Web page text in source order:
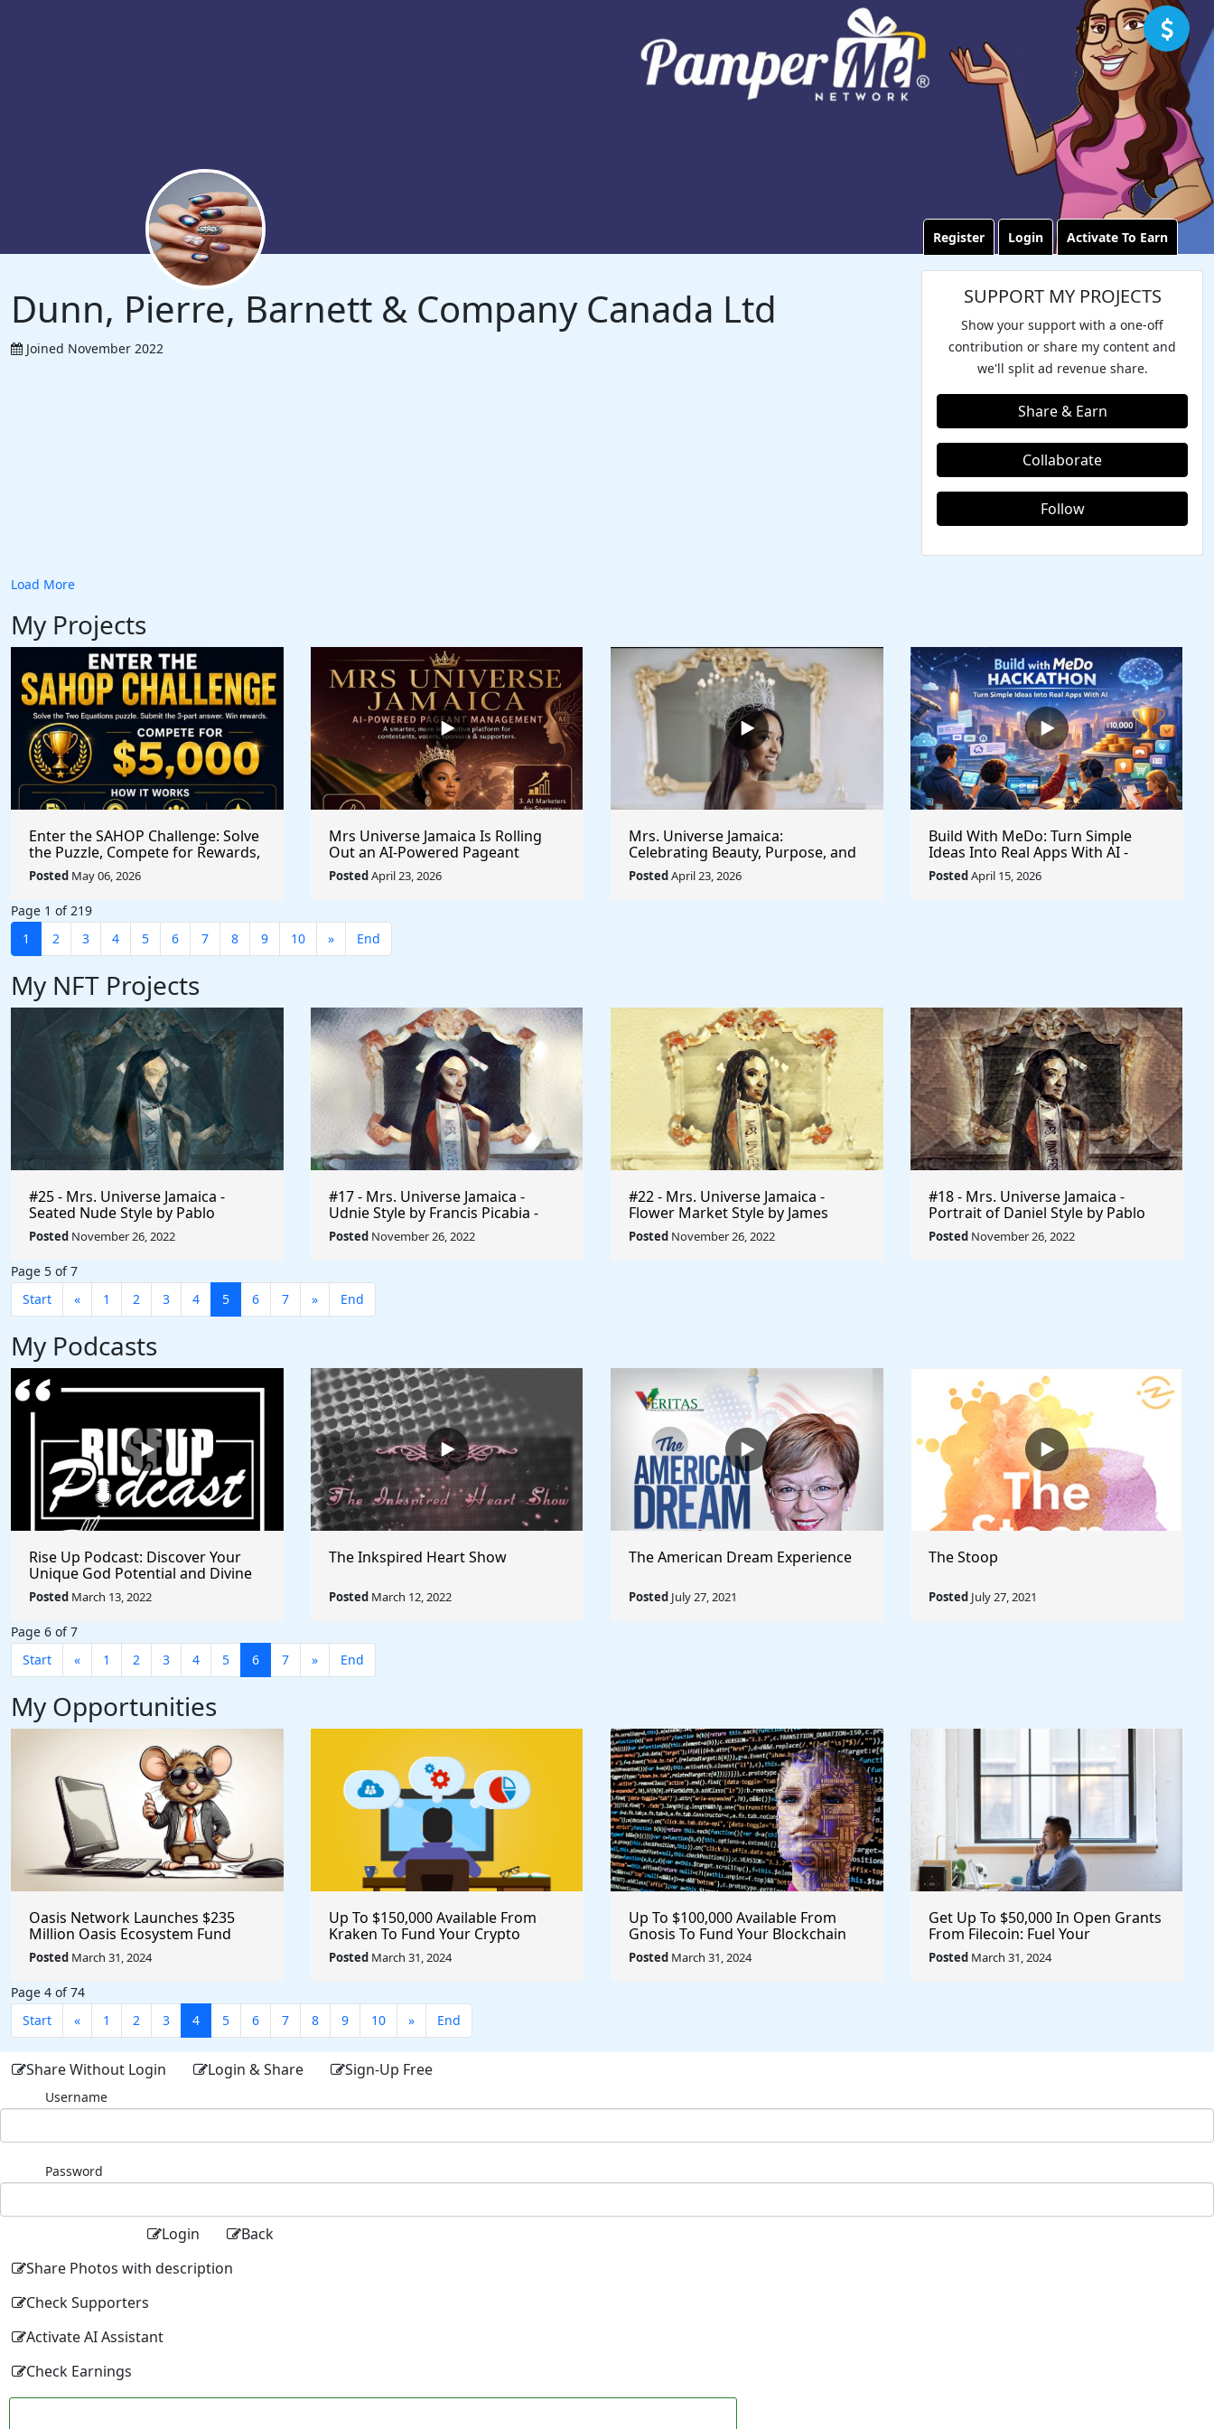
Register Login Activate To Earn
Dunn, Pierre, Barnett & Company Canada Ltd
Joined November 2022
Load More
SUPPORT MY PROJECTS
Show your support with a one-off
contribution or share my content and
we'll split ad revenue share.
Share & Earn
Collaborate
Follow
My Projects
Enter the SAHOP Challenge: Solve
the Puzzle, Compete for Rewards,
and Build Your Team
Posted May 06, 2026
Mrs Universe Jamaica Is Rolling
Out an AI-Powered Pageant
Management System That
Changes the Game
PostedApril 23, 2026
Mrs. Universe Jamaica:
Celebrating Beauty, Purpose, and
Empowerment
PostedApril 23, 2026
Build With MeDo: Turn Simple
Ideas Into Real Apps With AI -
$50,000 Available
PostedApril 15, 2026
Page 1 of 219
1
2 3 4 5 6 7 8 9 10 » End
My NFT Projects
#25 - Mrs. Universe Jamaica -
Seated Nude Style by Pablo
Picasso - Rule The World
Collection
Posted November 26, 2022
#17 - Mrs. Universe Jamaica -
Udnie Style by Francis Picabia -
Rule The World Collection
Posted November 26, 2022
#22 - Mrs. Universe Jamaica -
Flower Market Style by James
Abbott McNeill Whistler - Rule The
World
Posted November 26, 2022
#18 - Mrs. Universe Jamaica -
Portrait of Daniel Style by Pablo
Picasso - Rule The World
Collection
Posted November 26, 2022
Page 5 of 7
Start
« 1 2 3 4 5 6 7 » End
My Podcasts
Rise Up Podcast: Discover Your
Unique God Potential and Divine
Purpose | Truths, Myths, and
Higher Thinking
Posted March 13, 2022
The Inkspired Heart Show
Posted March 12, 2022
The American Dream Experience
Posted July 27, 2021
The Stoop
Posted July 27, 2021
Page 6 of 7
Start
« 1 2 3 4 5 6 7 » End
My Opportunities
Oasis Network Launches $235
Million Oasis Ecosystem Fund
Dedicated To Help Founders
@OasisProtocol
Posted March 31, 2024
Up To $150,000 Available From
Kraken To Fund Your Crypto
Project #crypto #blockchain
#opensource @krakenfx
Posted March 31, 2024
Up To $100,000 Available From
Gnosis To Fund Your Blockchain
Project @gnosischain #crypto
#blockchain
Posted March 31, 2024
Get Up To $50,000 In Open Grants
From Filecoin: Fuel Your
Innovations and Projects with
Financial Support
Posted March 31, 2024
Page 4 of 74
Start
« 1 2 3 4 5 6 7 8 9 10 » End
Share Without Login Login & Share Sign-Up Free
Username
Password
Login
Back
Share Photos with description
Check Supporters
Activate AI Assistant
Check Earnings